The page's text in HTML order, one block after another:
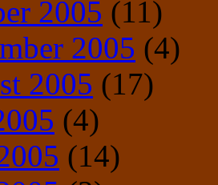
2005 (11)
2005 (4)
2005 (17)
(4)
(14)